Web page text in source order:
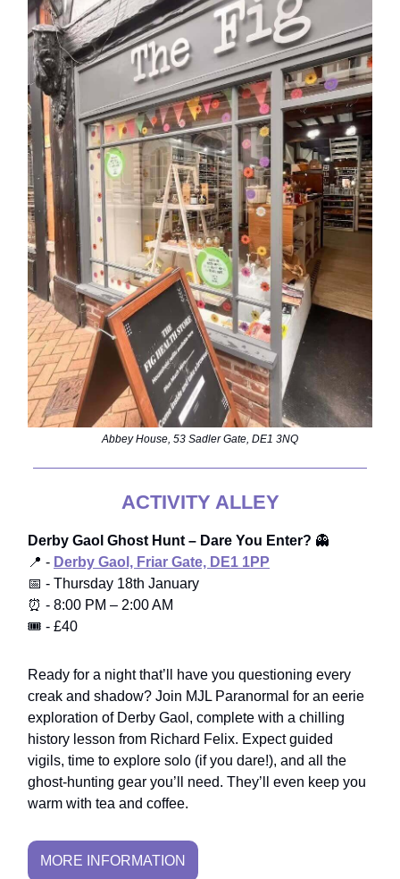
Abbey House, 53 Sadler Gate, DE1 3NQ
ACTIVITY ALLEY
Derby Gaol Ghost Hunt – Dare You Enter? 👻
📍 - Derby Gaol, Friar Gate, DE1 1PP
📅 - Thursday 18th January
⏰ - 8:00 PM – 2:00 AM
🎟️ - £40
Ready for a night that’ll have you questioning every
creak and shadow? Join MJL Paranormal for an eerie
exploration of Derby Gaol, complete with a chilling
history lesson from Richard Felix. Expect guided
vigils, time to explore solo (if you dare!), and all the
ghost-hunting gear you’ll need. They’ll even keep you
warm with tea and coffee.
MORE INFORMATION